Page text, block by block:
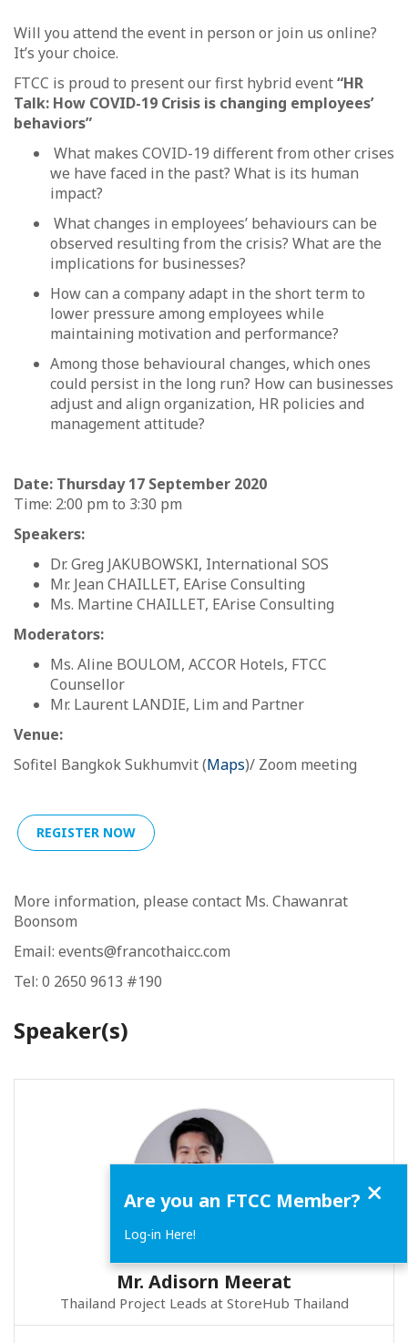
Will you attend the event in person or join us online?
It’s your choice.
FTCC is proud to present our first hybrid event“HR
Talk: How COVID-19 Crisis is changing employees’
behaviors”
What makes COVID-19 different from other crises
we have faced in the past? What is its human
impact?
What changes in employees’ behaviours can be
observed resulting from the crisis? What are the
implications for businesses?
How can a company adapt in the short term to
lower pressure among employees while
maintaining motivation and performance?
Among those behavioural changes, which ones
could persist in the long run? How can businesses
adjust and align organization, HR policies and
management attitude?
Date: Thursday 17 September 2020
Time: 2:00 pm to 3:30 pm
Speakers:
Dr. Greg JAKUBOWSKI, International SOS
Mr. Jean CHAILLET, EArise Consulting
Ms. Martine CHAILLET, EArise Consulting
Moderators:
Ms. Aline BOULOM, ACCOR Hotels, FTCC
Counsellor
Mr. Laurent LANDIE, Lim and Partner
Venue:
Sofitel Bangkok Sukhumvit (Maps)/ Zoom meeting
REGISTER NOW
More information, please contact Ms. Chawanrat
Boonsom
Email: events@francothaicc.com
Tel: 0 2650 9613 #190
Speaker(s)
Mr. Adisorn Meerat
Thailand Project Leads at StoreHub Thailand
Are you an FTCC Member?
Log-in Here!